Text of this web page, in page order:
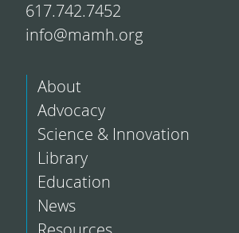
617.742.7452
info@mamh.org
About
Advocacy
Science & Innovation
Library
Education
News